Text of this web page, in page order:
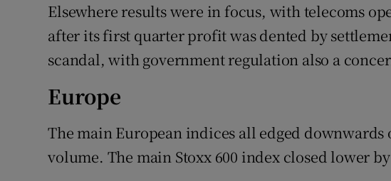
Elsewhere results were in focus, with telecoms
after its first quarter profit was dented by
scandal, with government regulation also a
Europe
The main European indices all edged
volume. The main Stoxx 600 index closed lower